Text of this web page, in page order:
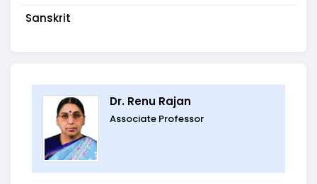
Sanskrit
Dr. Renu Rajan
Associate Professor